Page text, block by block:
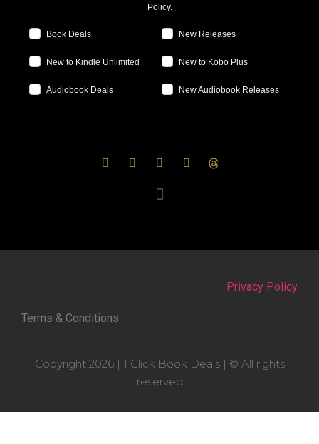
Policy.
Book Deals New Releases
New to Kindle Unlimited New to Kobo Plus
Audiobook Deals New Audiobook Releases
Privacy Policy
Terms & Conditions
Copyright 2026 | 1 Click Book Deals | © All rights
reserved